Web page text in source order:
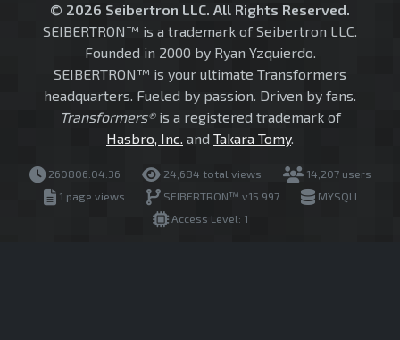
© 2026 Seibertron LLC. All Rights Reserved.
SEIBERTRON™ is a trademark of Seibertron LLC.
Founded in 2000 by Ryan Yzquierdo.
SEIBERTRON™ is your ultimate Transformers
headquarters. Fueled by passion. Driven by fans.
Transformers®is a registered trademark of
Hasbro, Inc. and Takara Tomy.
260806.04.36 24,684 total views
14,207 users
1 page views
SEIBERTRON™ v15.997
MYSQLI
Access Level: 1